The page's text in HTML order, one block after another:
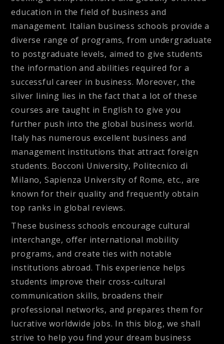
education in the field of business and
management. Italian business schools provide a
diverse range of programs, from undergraduate
to postgraduate levels, aimed to give students
the information and abilities required for a
successful career in business. Moreover, the
silver lining lies in the fact that a lot of these
courses are taught in English to give you
further push into the global business world.
Italy has numerous excellent business and
management institutions that attract foreign
students. Bocconi University, Politecnico di
Milano, Sapienza University of Rome, etc., are
known for their quality and frequently obtain
top ranks in global reviews.
These business schools encourage cultural
interchange, offer international mobility
programs, and create ties with notable
institutions abroad. This experience helps
students improve their cross-cultural
communication skills, broadens their
professional networks, and prepares them for
lucrative worldwide jobs. In this blog, we shall
strive to help you find your dream business